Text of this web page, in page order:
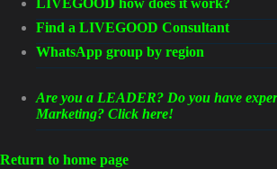
LIVEGOOD how does it work?
Find a LIVEGOOD Consultant
WhatsApp group by region
Are you a LEADER? Do you have
Marketing? Click here!
Return to home page